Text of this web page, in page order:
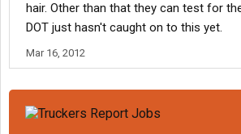
hair. Other than that they can test for
DOT just hasn't caught on to this yet.
Mar 16, 2012